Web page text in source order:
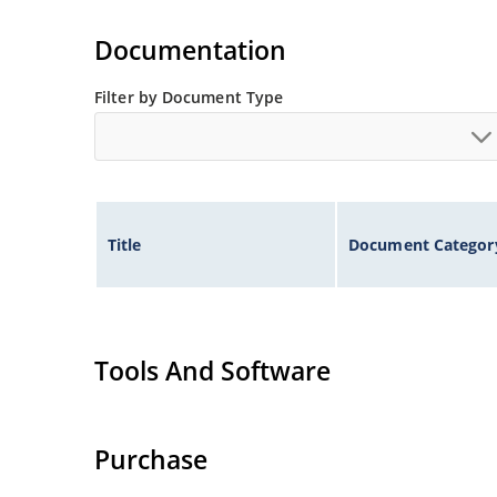
Non-sensitive to ESD per MIL-STD-750 method
Documentation
Filter by Document Type
Title Document
Tools And Software
Purchase